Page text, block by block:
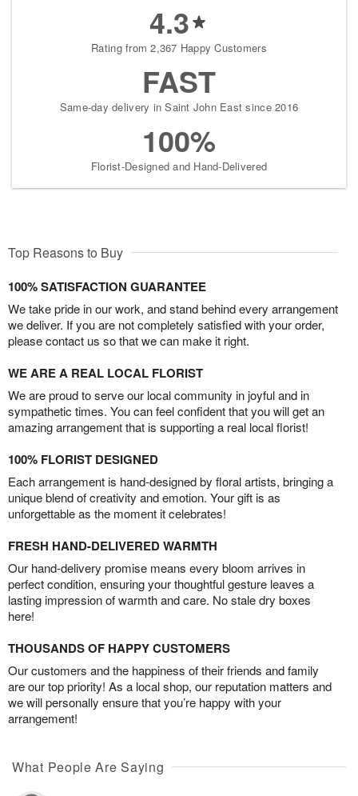
4.3
Rating from 2,367 Happy Customers
FAST
Same-day delivery in Saint John East since 2016
100%
Florist-Designed and Hand-Delivered
Top Reasons to Buy
100% SATISFACTION GUARANTEE
We take pride in our work, and stand behind every arrangement
we deliver. If you are not completely satisfied with your order,
please contact us so that we can make it right.
WE ARE A REAL LOCAL FLORIST
We are proud to serve our local community in joyful and in
sympathetic times. You can feel confident that you will get an
amazing arrangement that is supporting a real local florist!
100% FLORIST DESIGNED
Each arrangement is hand-designed by floral artists, bringing a
unique blend of creativity and emotion. Your gift is as
unforgettable as the moment it celebrates!
FRESH HAND-DELIVERED WARMTH
Our hand-delivery promise means every bloom arrives in
perfect condition, ensuring your thoughtful gesture leaves a
lasting impression of warmth and care. No stale dry boxes
here!
THOUSANDS OF HAPPY CUSTOMERS
Our customers and the happiness of their friends and family
are our top priority! As a local shop, our reputation matters and
we will personally ensure that you’re happy with your
arrangement!
What People Are Saying